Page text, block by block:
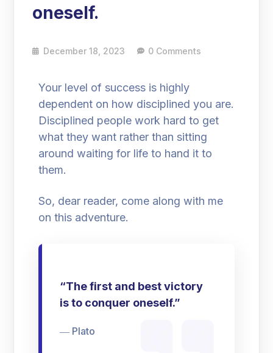
oneself.
December 18, 2023 0 Comments
Your level of success is highly
dependent on how disciplined you are.
Disciplined people work hard to get
what they want rather than sitting
around waiting for life to hand it to
them.
So, dear reader, come along with me
on this adventure.
“The first and best victory
is to conquer oneself.”
― Plato